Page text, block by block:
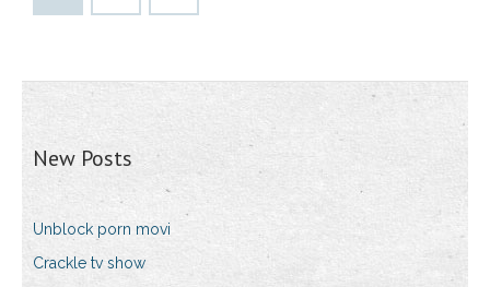
New Posts
Unblock porn movi
Crackle tv show